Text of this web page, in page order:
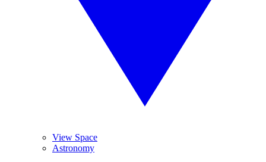
View Space
Astronomy